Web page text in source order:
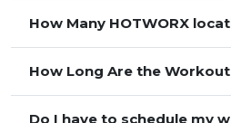
How Many HOTWORX
How Long Are the Workout
Do I have to schedule my